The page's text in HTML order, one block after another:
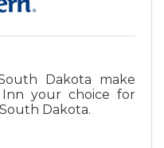
Dakota make
your choice for
Dakota.